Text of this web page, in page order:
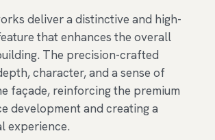
deliver a distinctive and high-
that enhances the overall
The precision-crafted
character, and a sense of
façade, reinforcing the premium
development and creating a
experience.